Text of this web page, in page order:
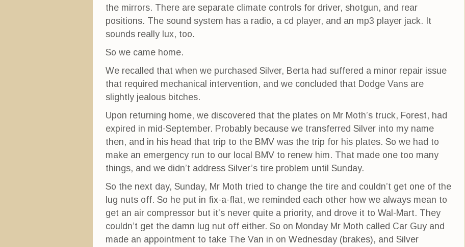
the mirrors. There are separate climate controls for driver, shotgun, and rear
positions. The sound system has a radio, a cd player, and an mp3 player jack. It
sounds really lux, too.
So we came home.
We recalled that when we purchased Silver, Berta had suffered a minor repair issue
that required mechanical intervention, and we concluded that Dodge Vans are
slightly jealous bitches.
Upon returning home, we discovered that the plates on Mr Moth’s truck, Forest, had
expired in mid-September. Probably because we transferred Silver into my name
then, and in his head that trip to the BMV was the trip for his plates. So we had to
make an emergency run to our local BMV to renew him. That made one too many
things, and we didn’t address Silver’s tire problem until Sunday.
So the next day, Sunday, Mr Moth tried to change the tire and couldn’t get one of the
lug nuts off. So he put in fix-a-flat, we reminded each other how we always mean to
get an air compressor but it’s never quite a priority, and drove it to Wal-Mart. They
couldn’t get the damn lug nut off either. So on Monday Mr Moth called Car Guy and
made an appointment to take The Van in on Wednesday (brakes), and Silver